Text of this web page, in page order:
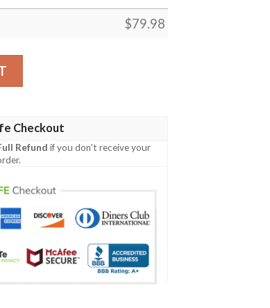
$79.98
Clunky Sneaker quantity
Checkout
Refund if you don't receive your